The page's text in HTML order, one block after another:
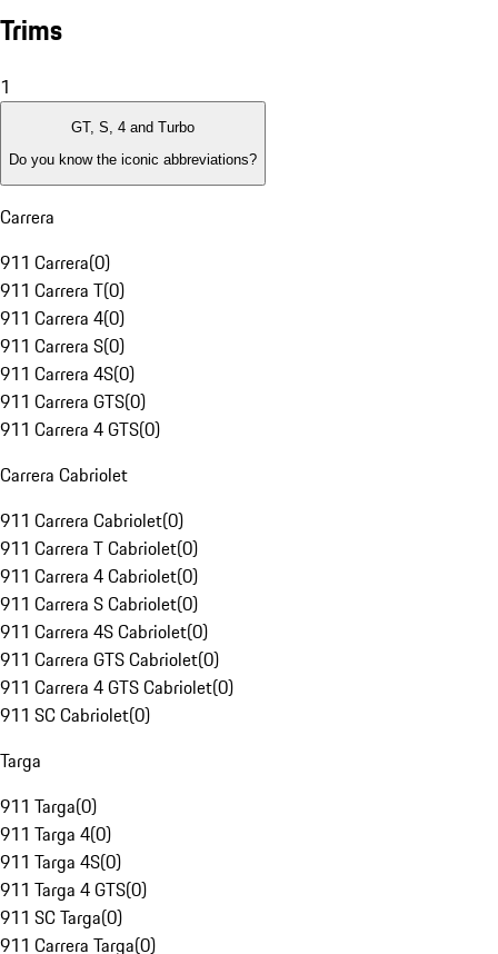
Trims
1
GT, S, 4 and Turbo
Do you know the iconic abbreviations?
Carrera
911 Carrera(0)
911 Carrera T(0)
911 Carrera 4(0)
911 Carrera S(0)
911 Carrera 4S(0)
911 Carrera GTS(0)
911 Carrera 4 GTS(0)
Carrera Cabriolet
911 Carrera Cabriolet(0)
911 Carrera T Cabriolet(0)
911 Carrera 4 Cabriolet(0)
911 Carrera S Cabriolet(0)
911 Carrera 4S Cabriolet(0)
911 Carrera GTS Cabriolet(0)
911 Carrera 4 GTS Cabriolet(0)
911 SC Cabriolet(0)
Targa
911 Targa(0)
911 Targa 4(0)
911 Targa 4S(0)
911 Targa 4 GTS(0)
911 SC Targa(0)
911 Carrera Targa(0)